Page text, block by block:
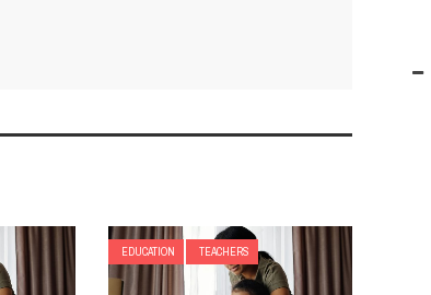
EDUCATION TEACHERS